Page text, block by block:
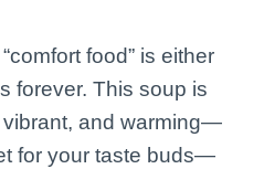
food” is either
forever. This soup is
vibrant, and warming—
for your taste buds—